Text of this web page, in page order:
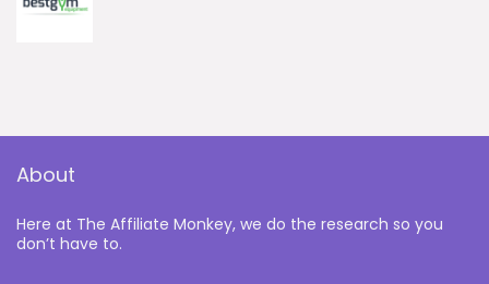
About
Here at The Affiliate Monkey, we do the research so you
don’t have to.